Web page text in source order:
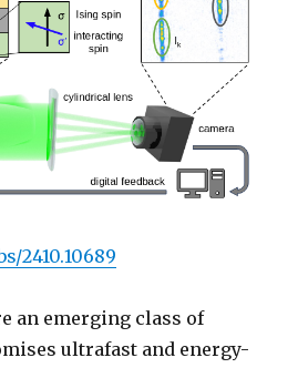
2410.10689
an emerging class of
ultrafast and energy-